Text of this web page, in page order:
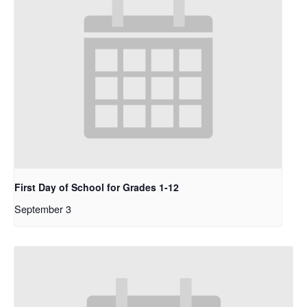
First Day of School for Grades 1-12
September 3